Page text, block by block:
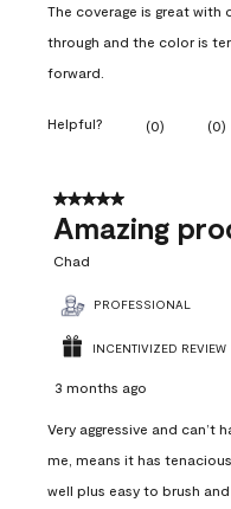
The coverage is great
through and the color is
forward.
Helpful? (0) (0)
5 out of 5 stars.
Amazing
Chad
PROFESSIONAL
INCENTIVIZED REVIEW
3 months ago
Very aggressive and can’t
me, means it has
well plus easy to brush